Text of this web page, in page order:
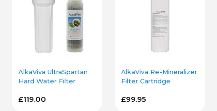
AlkaViva UltraSpartan
Hard Water Filter
£119.00
AlkaViva Re-Mineralizer
Filter Cartridge
£99.95